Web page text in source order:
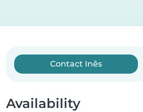
Contact Inês
Availability